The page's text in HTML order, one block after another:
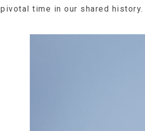
pivotal time in our shared history.